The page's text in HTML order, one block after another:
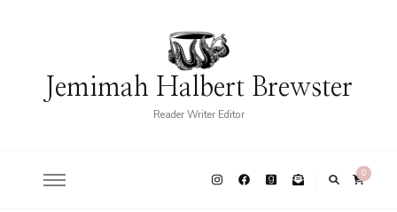
Jemimah Halbert Brewster
Reader Writer Editor
0